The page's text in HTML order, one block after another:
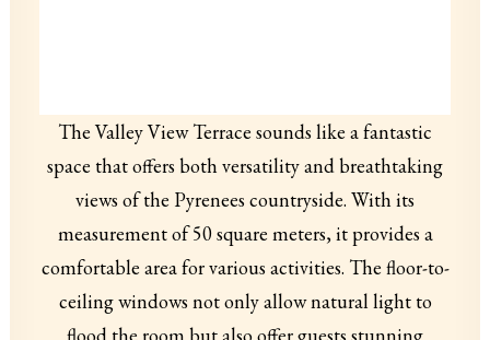
The Valley View Terrace sounds like a fantastic
space that offers both versatility and breathtaking
views of the Pyrenees countryside. With its
measurement of 50 square meters, it provides a
comfortable area for various activities. The floor-to-
ceiling windows not only allow natural light to